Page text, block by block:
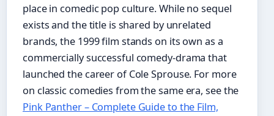
place in comedic pop culture. While no sequel
exists and the title is shared by unrelated
brands, the 1999 film stands on its own as a
commercially successful comedy-drama that
launched the career of Cole Sprouse. For more
on classic comedies from the same era, see the
Pink Panther – Complete Guide to the Film,